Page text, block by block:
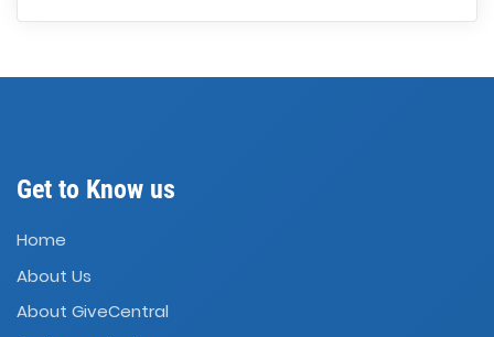
Get to Know us
Home
About Us
About GiveCentral